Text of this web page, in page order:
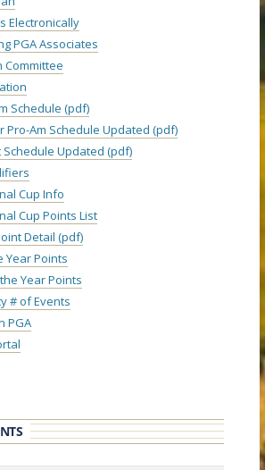
Electronically
PGA Associates
Committee
Schedule (pdf)
Pro-Am Schedule Updated (pdf)
Schedule Updated (pdf)
Cup Info
Cup Points List
Detail (pdf)
Year Points
Year Points
# of Events
PGA